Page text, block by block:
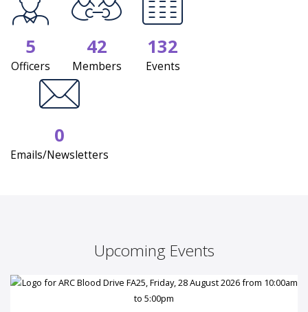
5
Officers
42
Members
132
Events
0
Emails/Newsletters
Upcoming Events